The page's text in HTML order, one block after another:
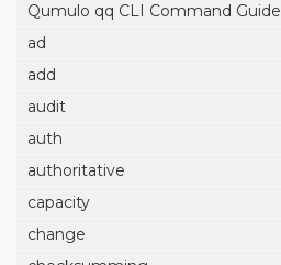
Qumulo qq CLI Command Guide
ad
add
audit
auth
authoritative
capacity
change